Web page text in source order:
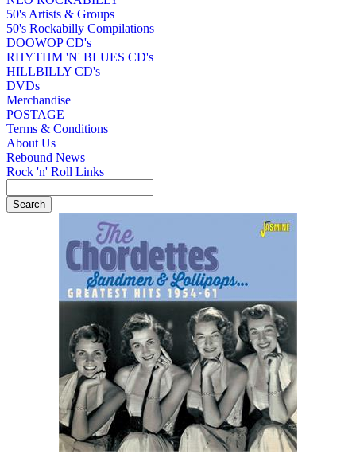
50's Artists & Groups
50's Rockabilly Compilations
DOOWOP CD's
RHYTHM 'N' BLUES CD's
HILLBILLY CD's
DVDs
Merchandise
POSTAGE
Terms & Conditions
About Us
Rebound News
Rock 'n' Roll Links